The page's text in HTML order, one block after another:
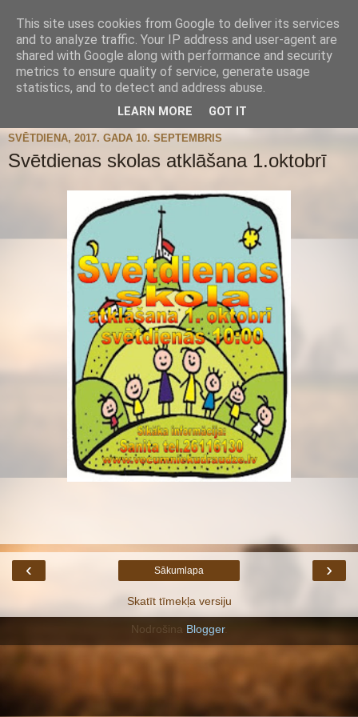
SVĒTDIENA, 2017. GADA 10. SEPTEMBRIS
Svētdienas skolas atklāšana 1.oktobrī
‹ ›
Sākumlapa
Skatīt tīmekļa versiju
Nodrošina Blogger.
This site uses cookies from Google to deliver its services
and to analyze traffic. Your IP address and user-agent are
shared with Google along with performance and security
metrics to ensure quality of service, generate usage
statistics, and to detect and address abuse.
LEARN MORE GOT IT